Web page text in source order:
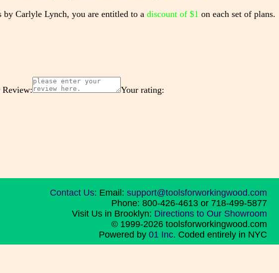
by Carlyle Lynch, you are entitled to a discount of $1 on each set of plans.
Review: Your rating:
Contact Us: Email: support@toolsforworkingwood.com
Phone: 800-426-4613 or 718-499-5877
Visit Us in Brooklyn: Directions to Our Showroom
© 1999-2026 toolsforworkingwood.com
Powered by 01 Inc. Coded entirely in NYC